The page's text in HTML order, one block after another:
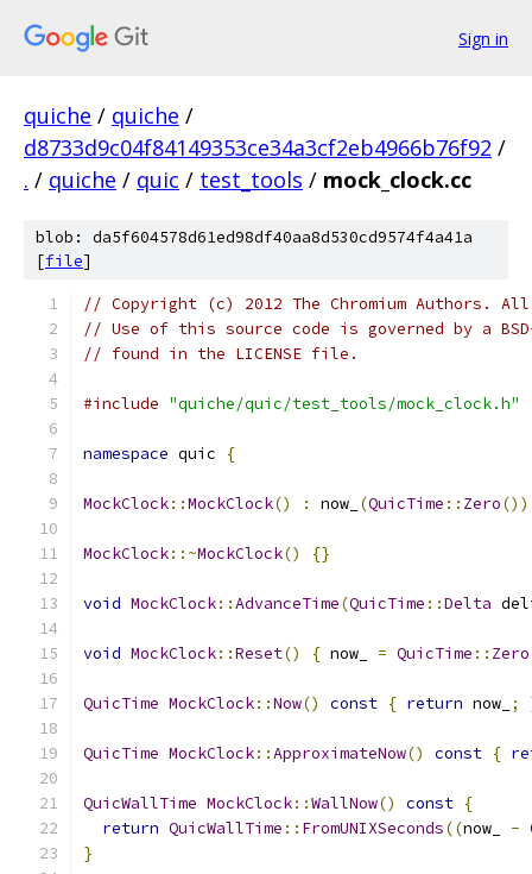
Sign in
quiche / quiche /
d8733d9c04f84149353ce34a3cf2eb4966b76f92 /
. / quiche / quic / test_tools / mock_clock.cc
blob: da5f604578d61ed98df40aa8d530cd9574f4a41a
[file]
// Copyright (c) 2012 The Chromium Authors.
// Use of this source code is governed by a
// found in the LICENSE file.
#include "quiche/quic/test_tools/mock_clock.h"
namespace quic {
MockClock::MockClock() : now_ (QuicTime :: Zero())
MockClock::~MockClock() {}
void MockClock::AdvanceTime(QuicTime ::Delta
void MockClock::Reset() { now_ = QuicTime :: Zero
QuicTime MockClock::Now() const { return now_ ;
QuicTime MockClock::ApproximateNow() const {
QuicWallTime MockClock::WallNow() const {
return QuicWallTime :: FromUNIXSeconds((now_ -
}